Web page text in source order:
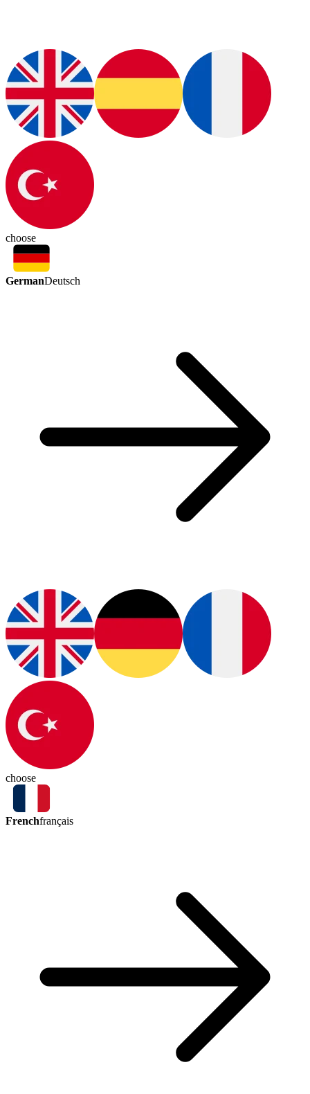
choose
GermanDeutsch
choose
Frenchfrançais